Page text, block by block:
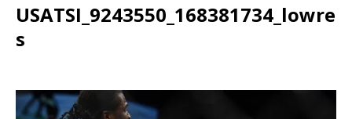
USATSI_9243550_168381734_lowre
s